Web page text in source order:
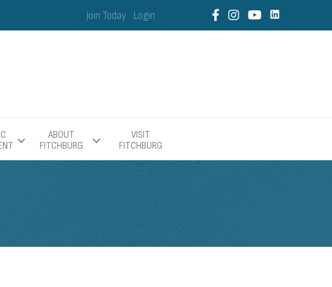
Join Today Login
ABOUT
FITCHBURG
VISIT
FITCHBURG